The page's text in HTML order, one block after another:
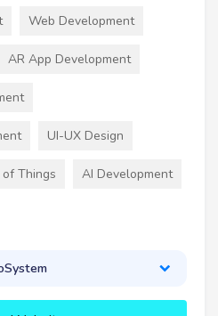
Web Development
AR App Development
UI-UX Design
Things AI Development